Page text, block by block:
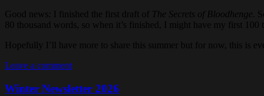
Good news: I finished the first draft of The Secrets of Bloodhenge
.
80 thousand words, so when it’s finished, I might have my first
Hopefully I’ll have more to share this summer but for now, this is
Leave a comment
Winter Newsletter 2026